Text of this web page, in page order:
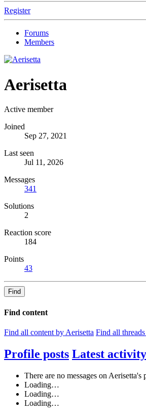
Register
Forums
Members
Aerisetta
Active member
Joined
Sep 27, 2021
Last seen
Jul 11, 2026
Messages
341
Solutions
2
Reaction score
184
Points
43
Find
Find content
Find all content by Aerisetta Find all
Profile posts Latest activity
There are no messages on Aerisetta's
Loading…
Loading…
Loading…